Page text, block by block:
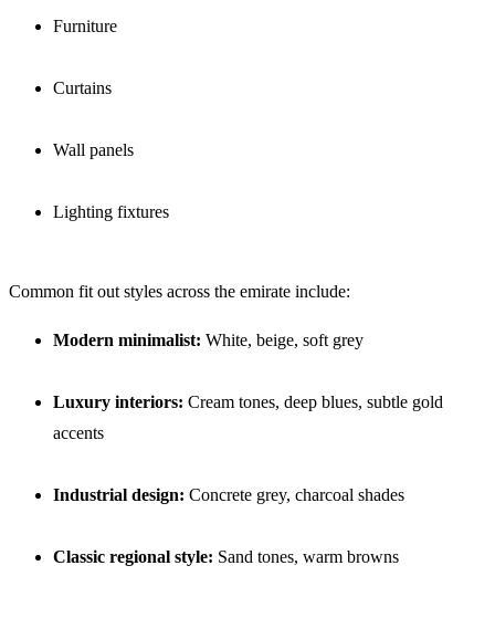
Furniture
Curtains
Wall panels
Lighting fixtures
Common fit out styles across the emirate include:
Modern minimalist: White, beige, soft grey
Luxury interiors: Cream tones, deep blues, subtle gold
accents
Industrial design: Concrete grey, charcoal shades
Classic regional style: Sand tones, warm browns